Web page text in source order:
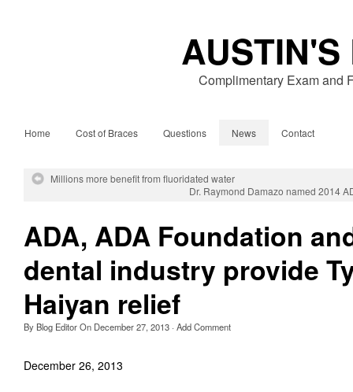
AUSTIN'S
Complimentary Exam and
Home Cost of Braces Questions News Contact
Millions more benefit from fluoridated water
Dr. Raymond Damazo named 2014
ADA, ADA Foundation
dental industry provide
Haiyan relief
By Blog EditorOn December 27, 2013 · Add Comment
December 26, 2013